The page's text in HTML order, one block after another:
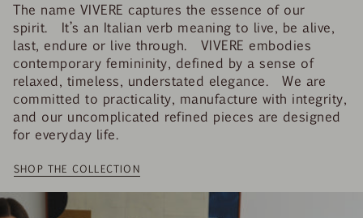
The name VIVERE captures the essence of our
spirit. It’s an Italian verb meaning to live, be alive,
last, endure or live through. VIVERE embodies
contemporary femininity, defined by a sense of
relaxed, timeless, understated elegance. We are
committed to practicality, manufacture with integrity,
and our uncomplicated refined pieces are designed
for everyday life.
SHOP THE COLLECTION